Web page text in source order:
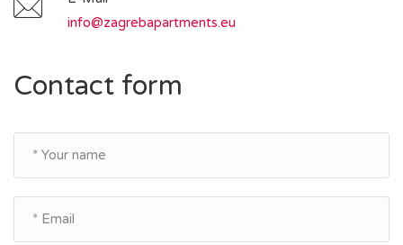
info@zagrebapartments.eu
Contact form